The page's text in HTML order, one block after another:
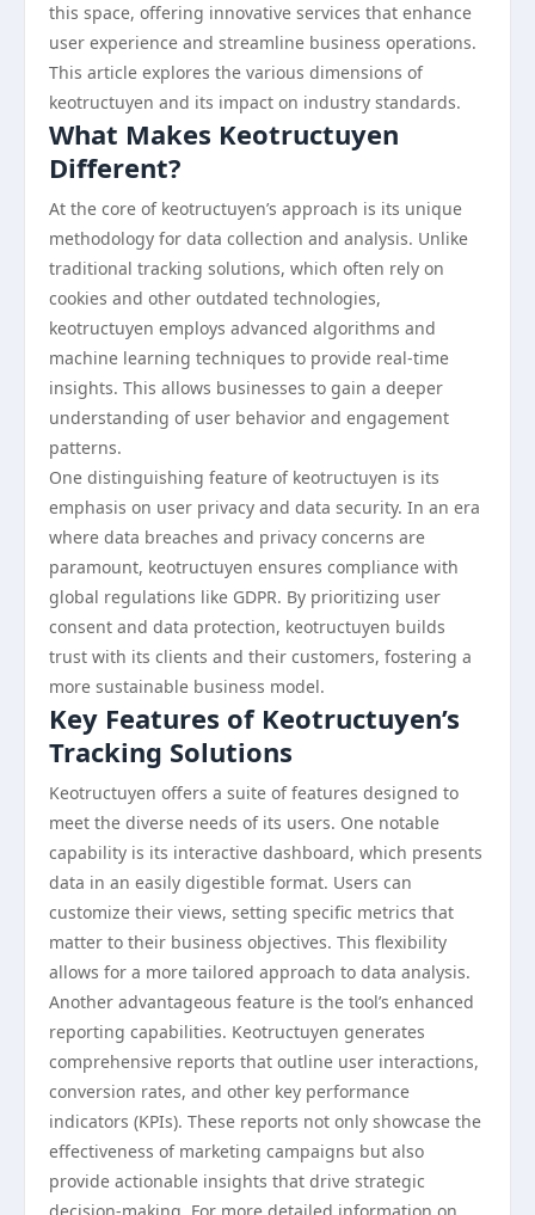
this space, offering innovative services that enhance
user experience and streamline business operations.
This article explores the various dimensions of
keotructuyen and its impact on industry standards.
What Makes Keotructuyen
Different?
At the core of keotructuyen’s approach is its unique
methodology for data collection and analysis. Unlike
traditional tracking solutions, which often rely on
cookies and other outdated technologies,
keotructuyen employs advanced algorithms and
machine learning techniques to provide real-time
insights. This allows businesses to gain a deeper
understanding of user behavior and engagement
patterns.
One distinguishing feature of keotructuyen is its
emphasis on user privacy and data security. In an era
where data breaches and privacy concerns are
paramount, keotructuyen ensures compliance with
global regulations like GDPR. By prioritizing user
consent and data protection, keotructuyen builds
trust with its clients and their customers, fostering a
more sustainable business model.
Key Features of Keotructuyen’s
Tracking Solutions
Keotructuyen offers a suite of features designed to
meet the diverse needs of its users. One notable
capability is its interactive dashboard, which presents
data in an easily digestible format. Users can
customize their views, setting specific metrics that
matter to their business objectives. This flexibility
allows for a more tailored approach to data analysis.
Another advantageous feature is the tool’s enhanced
reporting capabilities. Keotructuyen generates
comprehensive reports that outline user interactions,
conversion rates, and other key performance
indicators (KPIs). These reports not only showcase the
effectiveness of marketing campaigns but also
provide actionable insights that drive strategic